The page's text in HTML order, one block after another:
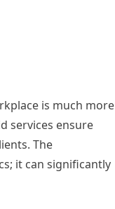
is much more
services ensure
The
it can significantly